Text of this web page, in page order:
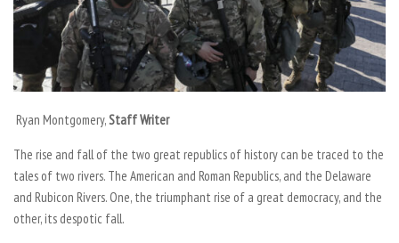
Ryan Montgomery,Staff Writer
The rise and fall of the two great republics of history can be traced to the
tales of two rivers. The American and Roman Republics, and the Delaware
and Rubicon Rivers. One, the triumphant rise of a great democracy, and the
other, its despotic fall.